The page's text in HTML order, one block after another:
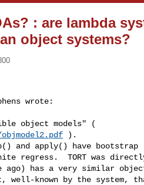
: are lambda
object systems?
wrote:
object models" (
).
and apply() have bootstrap
regress.  TORT was
has a very similar
known by the system,